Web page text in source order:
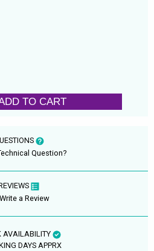
TO CART
Question?
Write a Review
AVAILABILITY
DAYS APPRX